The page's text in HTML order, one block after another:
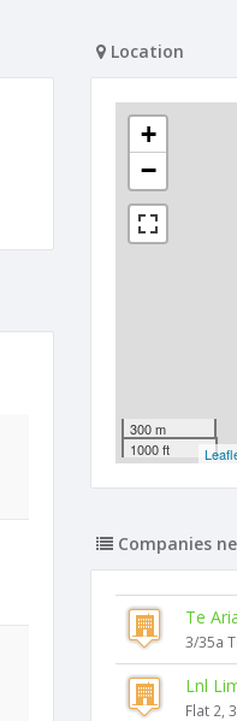
Location
+
−
300 m
1000 ft
Companies
Te
3/35a
Lnl
Flat 2,